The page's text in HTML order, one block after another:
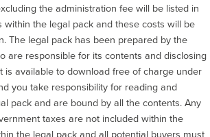
the administration fee will be listed in
within the legal pack and these costs will be
The legal pack has been prepared by the
are responsible for its contents and disclosing
is available to download free of charge under
you take responsibility for reading and
pack and are bound by all the contents. Any
taxes are not included within the